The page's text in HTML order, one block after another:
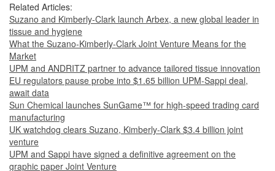
Related Articles:
Suzano and Kimberly-Clark launch Arbex, a new global leader in
tissue and hygiene
What the Suzano-Kimberly-Clark Joint Venture Means for the
Market
UPM and ANDRITZ partner to advance tailored tissue innovation
EU regulators pause probe into $1.65 billion UPM-Sappi deal,
await data
Sun Chemical launches SunGame™ for high-speed trading card
manufacturing
UK watchdog clears Suzano, Kimberly-Clark $3.4 billion joint
venture
UPM and Sappi have signed a definitive agreement on the
graphic paper Joint Venture